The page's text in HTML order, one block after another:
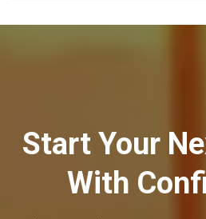
Start Your
With